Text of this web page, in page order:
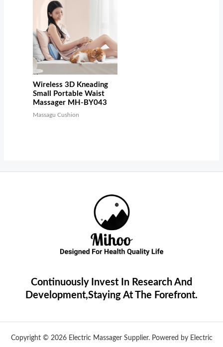
Wireless 3D Kneading
Small Portable Waist
Massager MH-BY043
Massagu Cushion
Continuously Invest In Research And
Development,Staying At The Forefront.
Copyright © 2026 Electric Massager Supplier. Powered by Electric